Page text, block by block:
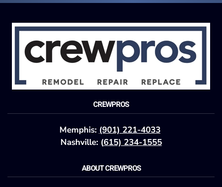
CREWPROS
Memphis: (901) 221-4033
Nashville: (615) 234-1555
ABOUT CREWPROS